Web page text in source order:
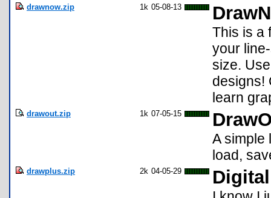
drawnow.zip 1k 05-08-13
This is a
your
size.
designs!
learn
drawout.zip 1k 07-05-15
A simple
load,
drawplus.zip 2k 04-05-29